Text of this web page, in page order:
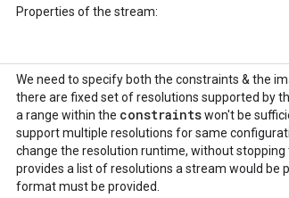
Properties of the stream:
We need to specify both the constraints & the
there are fixed set of resolutions supported by
a range within the constraintswon't be
support multiple resolutions for same
change the resolution runtime, without
provides a list of resolutions a stream would be
format must be provided.